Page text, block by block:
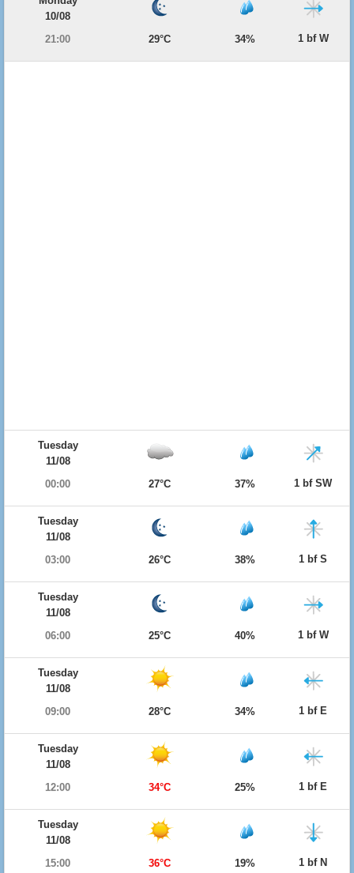
10/08
21:00
29°C 34% 1 bf W
Tuesday
11/08
00:00
27°C 37% 1 bf SW
Tuesday
11/08
03:00
26°C 38% 1 bf S
Tuesday
11/08
06:00
25°C 40% 1 bf W
Tuesday
11/08
09:00
28°C 34% 1 bf E
Tuesday
11/08
12:00
34°C 25% 1 bf E
Tuesday
11/08
15:00
36°C 19% 1 bf N